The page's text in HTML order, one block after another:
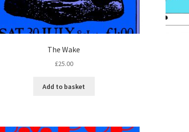
The Wake
£25.00
Add to basket